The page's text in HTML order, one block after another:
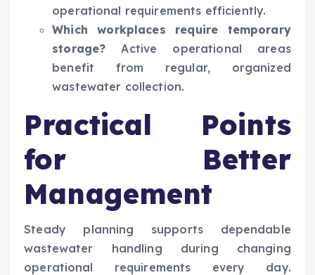
operational requirements efficiently.
Which workplaces require temporary
storage? Active operational areas
benefit from regular, organized
wastewater collection.
Practical Points
for Better
Management
Steady planning supports dependable
wastewater handling during changing
operational requirements every day.